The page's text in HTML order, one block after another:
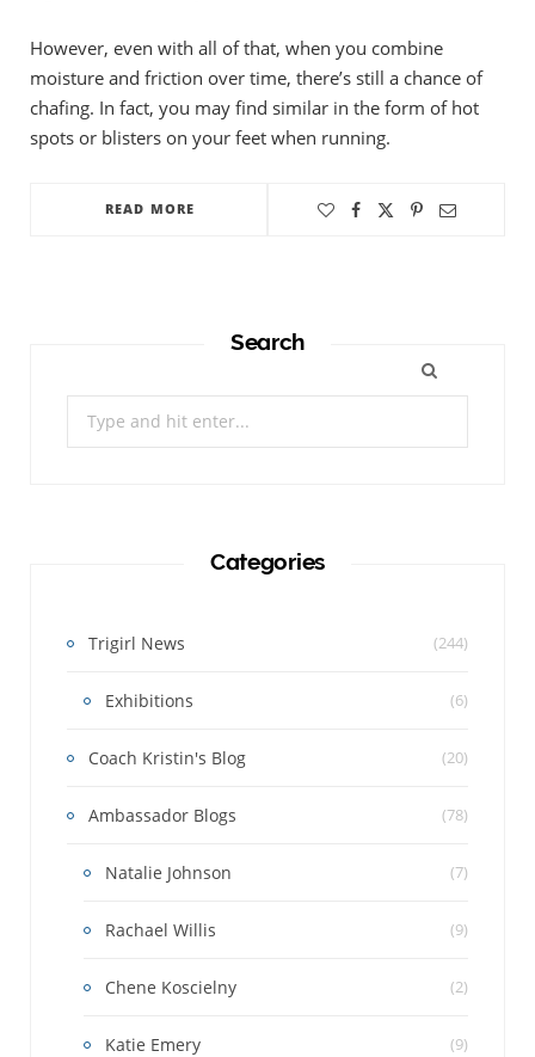
However, even with all of that, when you combine
moisture and friction over time, there’s still a chance of
chafing. In fact, you may find similar in the form of hot
spots or blisters on your feet when running.
READ MORE
Search
Categories
Trigirl News (244)
Exhibitions (6)
Coach Kristin's Blog (20)
Ambassador Blogs (78)
Natalie Johnson (7)
Rachael Willis (9)
Chene Koscielny (2)
Katie Emery (9)